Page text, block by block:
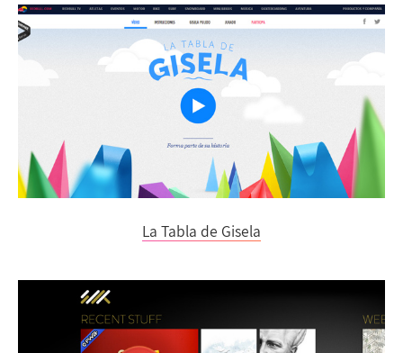
La Tabla de Gisela